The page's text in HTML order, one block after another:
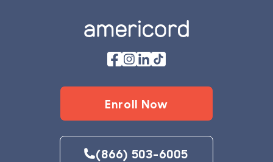
Enroll Now
(866) 503-6005